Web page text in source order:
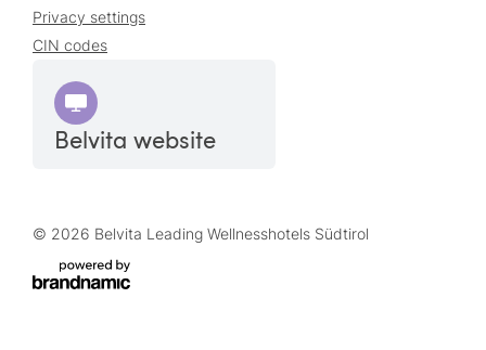
Privacy settings
CIN codes
Belvita website
© 2026 Belvita Leading Wellnesshotels Südtirol